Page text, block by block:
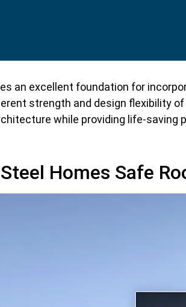
an excellent foundation for
strength and design flexibility
while providing life-
Steel Homes Safe